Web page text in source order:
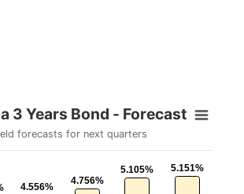
3 Years Bond - Forecast
forecasts for next quarters
4.556%
4.556%
4.756%
4.756%
5.105%
5.105% 5.151%
5.151%